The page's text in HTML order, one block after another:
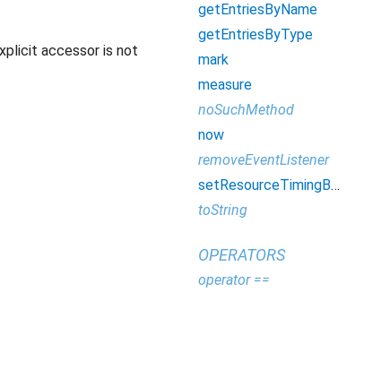
accessor is not
getEntriesByName
getEntriesByType
mark
measure
noSuchMethod
now
removeEventListener
setResourceTimingBufferSize
toString
OPERATORS
operator ==